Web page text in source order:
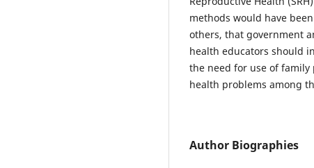
methods would have
others, that government
health educators should
the need for use of
health problems among
Author Biographies